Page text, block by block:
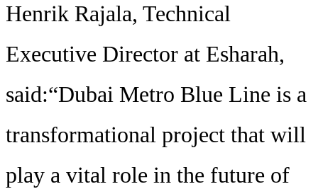
Henrik Rajala, Technical
Executive Director at Esharah,
said:“Dubai Metro Blue Line is a
transformational project that will
play a vital role in the future of